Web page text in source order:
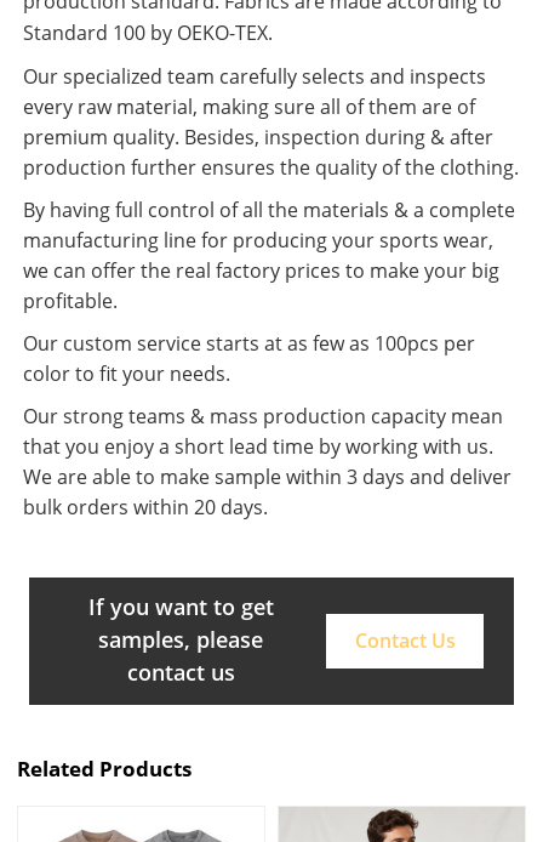
Standard 100 by OEKO-TEX.
Our specialized team carefully selects and inspects
every raw material, making sure all of them are of
premium quality. Besides, inspection during & after
production further ensures the quality of the clothing.
By having full control of all the materials & a complete
manufacturing line for producing your sports wear,
we can offer the real factory prices to make your big
profitable.
Our custom service starts at as few as 100pcs per
color to fit your needs.
Our strong teams & mass production capacity mean
that you enjoy a short lead time by working with us.
We are able to make sample within 3 days and deliver
bulk orders within 20 days.
If you want to get
samples, please
contact us
Contact Us
Related Products